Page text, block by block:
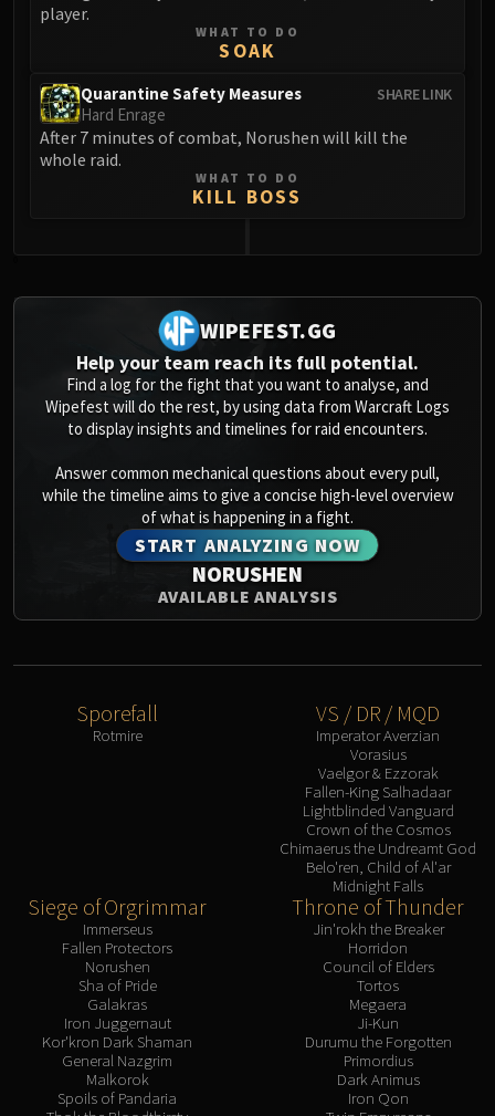
player.
WHAT TO DO
SOAK
SHARE LINK
Quarantine Safety Measures
Hard Enrage
After 7 minutes of combat, Norushen will kill the
whole raid.
WHAT TO DO
KILL BOSS
WIPEFEST.GG
Help your team reach its full potential.
Find a log for the fight that you want to analyse, and
Wipefest will do the rest, by using data from Warcraft Logs
to display insights and timelines for raid encounters.
Answer common mechanical questions about every pull,
while the timeline aims to give a concise high-level overview
of what is happening in a fight.
START ANALYZING NOW
NORUSHEN
AVAILABLE ANALYSIS
Sporefall
Rotmire
VS / DR / MQD
Imperator Averzian
Vorasius
Vaelgor & Ezzorak
Fallen-King Salhadaar
Lightblinded Vanguard
Crown of the Cosmos
Chimaerus the Undreamt God
Belo'ren, Child of Al'ar
Midnight Falls
Siege of Orgrimmar
Immerseus
Fallen Protectors
Norushen
Sha of Pride
Galakras
Iron Juggernaut
Kor'kron Dark Shaman
General Nazgrim
Malkorok
Spoils of Pandaria
Throne of Thunder
Jin'rokh the Breaker
Horridon
Council of Elders
Tortos
Megaera
Ji-Kun
Durumu the Forgotten
Primordius
Dark Animus
Iron Qon